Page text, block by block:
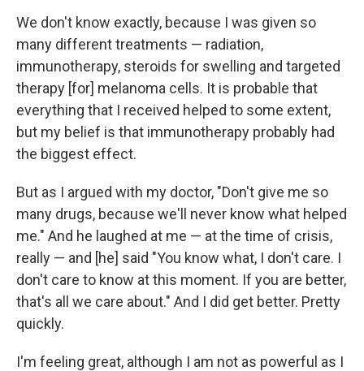
We don't know exactly, because I was given so
many different treatments — radiation,
immunotherapy, steroids for swelling and targeted
therapy [for] melanoma cells. It is probable that
everything that I received helped to some extent,
but my belief is that immunotherapy probably had
the biggest effect.
But as I argued with my doctor, "Don't give me so
many drugs, because we'll never know what helped
me." And he laughed at me — at the time of crisis,
really — and [he] said "You know what, I don't care. I
don't care to know at this moment. If you are better,
that's all we care about." And I did get better. Pretty
quickly.
I'm feeling great, although I am not as powerful as I